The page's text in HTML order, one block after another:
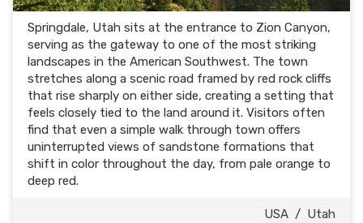
Springdale, Utah sits at the entrance to Zion Canyon,
serving as the gateway to one of the most striking
landscapes in the American Southwest. The town
stretches along a scenic road framed by red rock cliffs
that rise sharply on either side, creating a setting that
feels closely tied to the land around it. Visitors often
find that even a simple walk through town offers
uninterrupted views of sandstone formations that
shift in color throughout the day, from pale orange to
deep red.
USA / Utah